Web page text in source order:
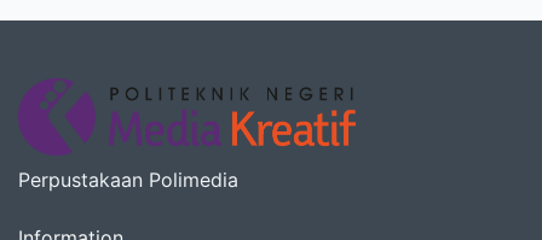
Perpustakaan Polimedia